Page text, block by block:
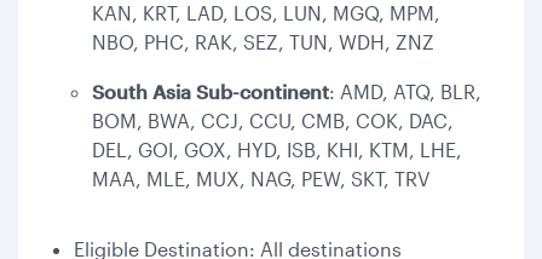
KAN, KRT, LAD, LOS, LUN, MGQ, MPM,
NBO, PHC, RAK, SEZ, TUN, WDH, ZNZ
South Asia Sub-continent: AMD, ATQ, BLR,
BOM, BWA, CCJ, CCU, CMB, COK, DAC,
DEL, GOI, GOX, HYD, ISB, KHI, KTM, LHE,
MAA, MLE, MUX, NAG, PEW, SKT, TRV
Eligible Destination: All destinations